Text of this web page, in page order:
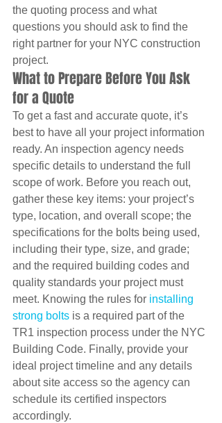
the quoting process and what
questions you should ask to find the
right partner for your NYC construction
project.
What to Prepare Before You Ask
for a Quote
To get a fast and accurate quote, it’s
best to have all your project information
ready. An inspection agency needs
specific details to understand the full
scope of work. Before you reach out,
gather these key items: your project’s
type, location, and overall scope; the
specifications for the bolts being used,
including their type, size, and grade;
and the required building codes and
quality standards your project must
meet. Knowing the rules for installing
strong bolts is a required part of the
TR1 inspection process under the NYC
Building Code. Finally, provide your
ideal project timeline and any details
about site access so the agency can
schedule its certified inspectors
accordingly.